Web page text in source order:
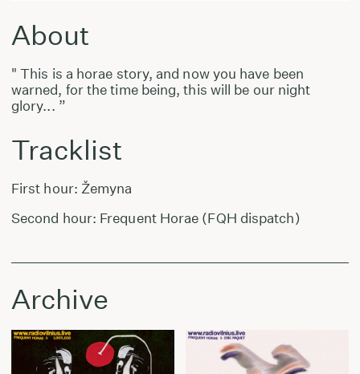
About
" This is a horae story, and now you have been
warned, for the time being, this will be our night
glory... ”
Tracklist
First hour: Žemyna
Second hour: Frequent Horae (FQH dispatch)
Archive